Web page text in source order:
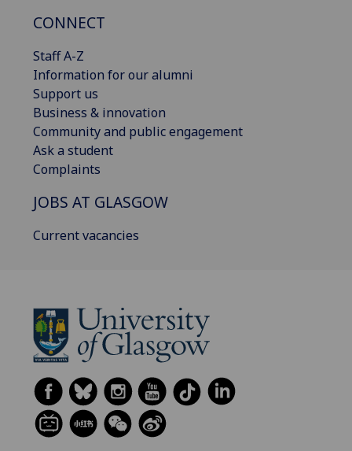
CONNECT
Staff A-Z
Information for our alumni
Support us
Business & innovation
Community and public engagement
Ask a student
Complaints
JOBS AT GLASGOW
Current vacancies